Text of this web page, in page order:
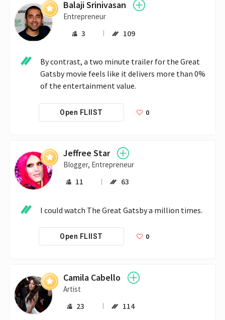
Balaji Srinivasan
Entrepreneur
3 109
By contrast, a two minute trailer for the Great
Gatsby movie feels like it delivers more than 0%
of the entertainment value.
Open FLIIST 0
Jeffree Star
Blogger, Entrepreneur
11 63
I could watch The Great Gatsby a million times.
Open FLIIST 0
Camila Cabello
Artist
23 114